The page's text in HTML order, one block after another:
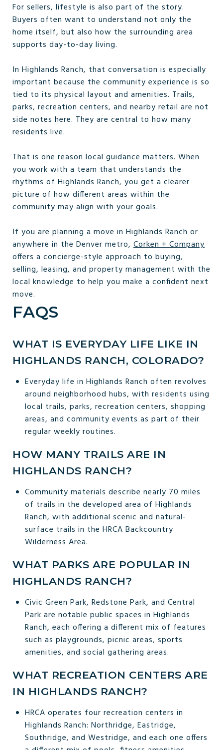
For sellers, lifestyle is also part of the story.
Buyers often want to understand not only the
home itself, but also how the surrounding area
supports day-to-day living.
In Highlands Ranch, that conversation is especially
important because the community experience is so
tied to its physical layout and amenities. Trails,
parks, recreation centers, and nearby retail are not
side notes here. They are central to how many
residents live.
That is one reason local guidance matters. When
you work with a team that understands the
rhythms of Highlands Ranch, you get a clearer
picture of how different areas within the
community may align with your goals.
If you are planning a move in Highlands Ranch or
anywhere in the Denver metro, Corken + Company
offers a concierge-style approach to buying,
selling, leasing, and property management with the
local knowledge to help you make a confident next
move.
FAQS
WHAT IS EVERYDAY LIFE LIKE IN
HIGHLANDS RANCH, COLORADO?
Everyday life in Highlands Ranch often revolves
around neighborhood hubs, with residents using
local trails, parks, recreation centers, shopping
areas, and community events as part of their
regular weekly routines.
HOW MANY TRAILS ARE IN
HIGHLANDS RANCH?
Community materials describe nearly 70 miles
of trails in the developed area of Highlands
Ranch, with additional scenic and natural-
surface trails in the HRCA Backcountry
Wilderness Area.
WHAT PARKS ARE POPULAR IN
HIGHLANDS RANCH?
Civic Green Park, Redstone Park, and Central
Park are notable public spaces in Highlands
Ranch, each offering a different mix of features
such as playgrounds, picnic areas, sports
amenities, and social gathering areas.
WHAT RECREATION CENTERS ARE
IN HIGHLANDS RANCH?
HRCA operates four recreation centers in
Highlands Ranch: Northridge, Eastridge,
Southridge, and Westridge, and each one offers